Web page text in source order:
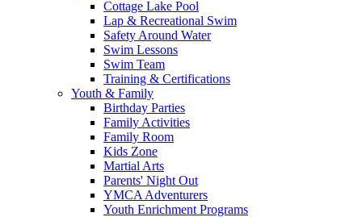
Cottage Lake Pool
Lap & Recreational Swim
Safety Around Water
Swim Lessons
Swim Team
Training & Certifications
Youth & Family
Birthday Parties
Family Activities
Family Room
Kids Zone
Martial Arts
Parents' Night Out
YMCA Adventurers
Youth Enrichment Programs